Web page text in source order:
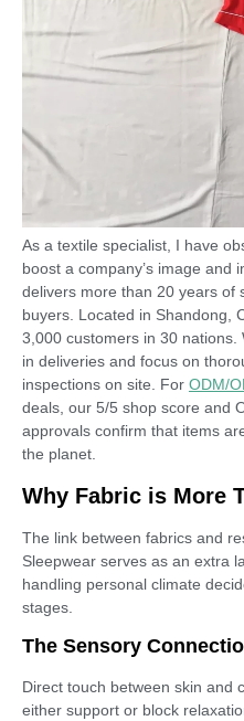
As a textile specialist, I have
boost a company’s image and
delivers more than 20 years of
buyers. Located in Shandong,
3,000 customers in 30 nations.
in deliveries and focus on
inspections on site. For ODM/
deals, our 5/5 shop score and
approvals confirm that items
the planet.
Why Fabric is More
The link between fabrics and
Sleepwear serves as an extra
handling personal climate
stages.
The Sensory
Direct touch between skin and
either support or block